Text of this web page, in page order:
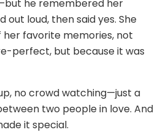
he remembered her
out loud, then said yes. She
her favorite memories, not
perfect, but because it was
no crowd watching—just a
two people in love. And
it special.